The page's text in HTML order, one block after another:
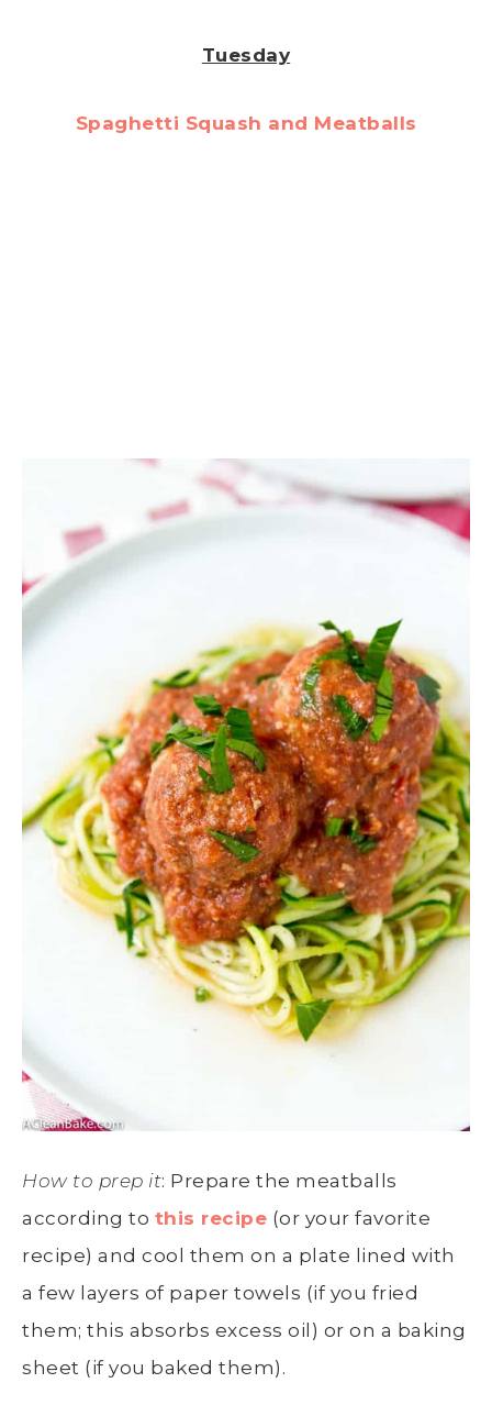
Tuesday
Spaghetti Squash and Meatballs
How to prep it: Prepare the meatballs
according to this recipe (or your favorite
recipe) and cool them on a plate lined with
a few layers of paper towels (if you fried
them; this absorbs excess oil) or on a baking
sheet (if you baked them).